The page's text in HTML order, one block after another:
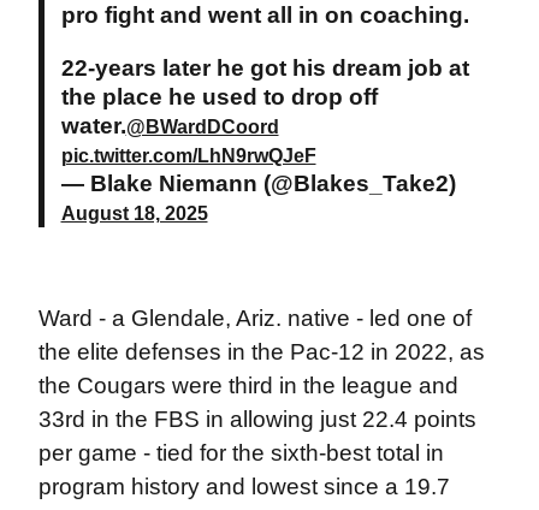
pro fight and went all in on coaching.
22-years later he got his dream job at
the place he used to drop off
water.@BWardDCoord
pic.twitter.com/LhN9rwQJeF
— Blake Niemann (@Blakes_Take2)
August 18, 2025
Ward - a Glendale, Ariz. native - led one of
the elite defenses in the Pac-12 in 2022, as
the Cougars were third in the league and
33rd in the FBS in allowing just 22.4 points
per game - tied for the sixth-best total in
program history and lowest since a 19.7